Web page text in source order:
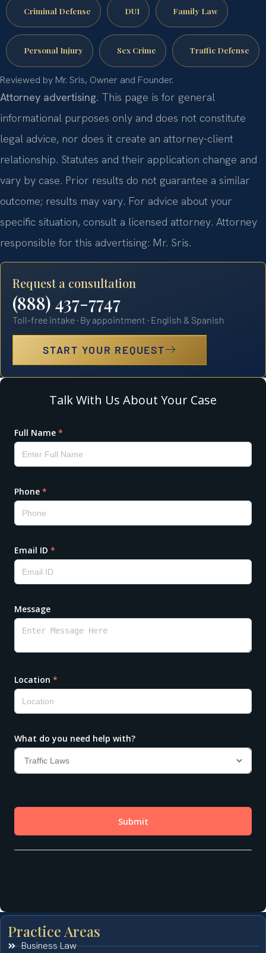
Criminal Defense DUI Family Law
Personal Injury Sex Crime Traffic Defense
Reviewed by Mr. Sris, Owner and Founder.
Attorney advertising. This page is for general
informational purposes only and does not constitute
legal advice, nor does it create an attorney-client
relationship. Statutes and their application change and
vary by case. Prior results do not guarantee a similar
outcome; results may vary. For advice about your
specific situation, consult a licensed attorney. Attorney
responsible for this advertising: Mr. Sris.
Request a consultation
(888) 437-7747
Toll-free intake · By appointment · English & Spanish
START YOUR REQUEST
Practice Areas
Business Law